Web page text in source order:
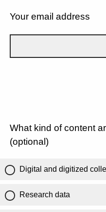
Your email address
What kind of content
(optional)
Digital and digitized
Research data